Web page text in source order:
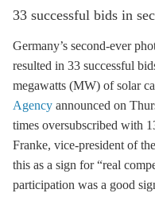
33 successful bids in
Germany’s second-ever
resulted in 33 successful
megawatts (MW) of solar
Agency announced on
times oversubscribed with
Franke, vice-president of
this as a sign for “real
participation was a good